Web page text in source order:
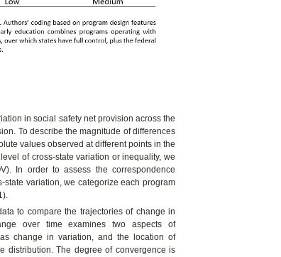
in social safety net provision across the
To describe the magnitude of differences
values observed at different points in the
of cross-state variation or inequality, we
In order to assess the correspondence
state variation, we categorize each program
to compare the trajectories of change in
over time examines two aspects of
change in variation, and the location of
distribution. The degree of convergence is